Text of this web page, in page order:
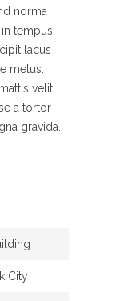
norma
tempus
lacus
metus.
velit
a tortor
gravida.
City